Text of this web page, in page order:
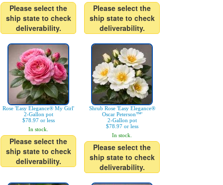
Please select the
ship state to check
deliverability.
Please select the
ship state to check
deliverability.
Rose 'Easy Elegance® My Girl'
2-Gallon pot
$78.97 or less
In stock.
Please select the
ship state to check
deliverability.
Shrub Rose 'Easy Elegance®
Oscar Peterson™'
2-Gallon pot
$78.97 or less
In stock.
Please select the
ship state to check
deliverability.